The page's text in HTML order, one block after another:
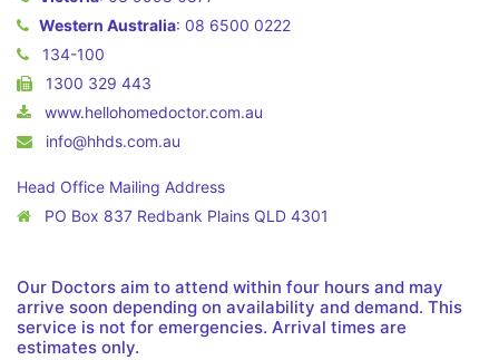
Western Australia: 08 6500 0222
134-100
1300 329 443
www.hellohomedoctor.com.au
info@hhds.com.au
Head Office Mailing Address
PO Box 837 Redbank Plains QLD 4301
Our Doctors aim to attend within four hours and may
arrive soon depending on availability and demand. This
service is not for emergencies. Arrival times are
estimates only.